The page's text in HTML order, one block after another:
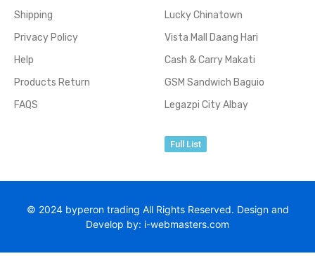
Shipping
Privacy Policy
Help
Products Return
FAQS
Lucky Chinatown
Vista Mall Daang Hari
Cash & Carry Makati
GSM Sandwich Baguio
Legazpi City Albay
Full List
© 2024 byperon trading All Rights Reserved. Design and
Develop by: i-webmasters.com